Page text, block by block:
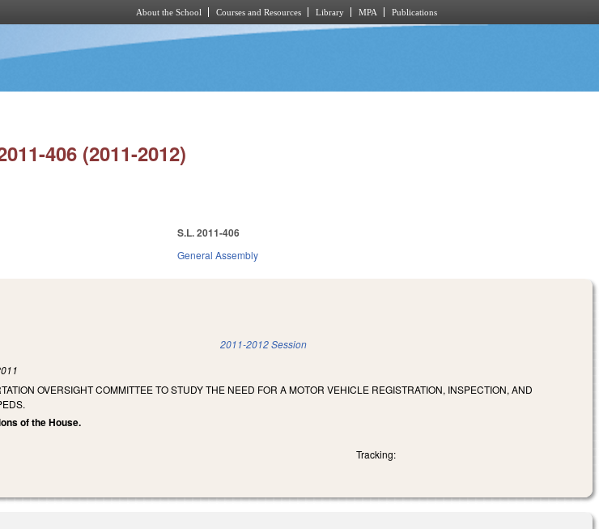
About the School Courses and Resources Library MPA Publications
406 (2011-2012)
S.L. 2011-406
General Assembly
2011-2012 Session
OVERSIGHT COMMITTEE TO STUDY THE NEED FOR A MOTOR VEHICLE REGISTRATION, INSPECTION, AND
of the House.
Tracking: